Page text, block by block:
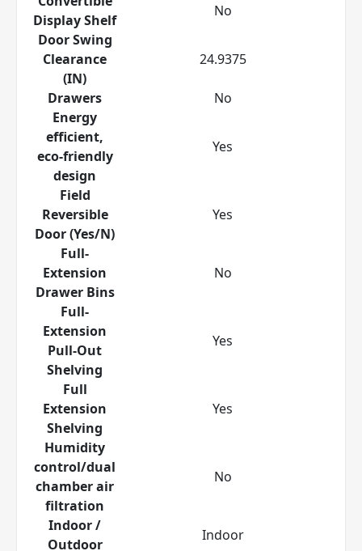
Display Shelf
No
Door Swing
Clearance
(IN)
24.9375
Drawers
No
Energy
efficient,
eco-friendly
design
Yes
Field
Reversible
Door (Yes/N)
Yes
Full-
Extension
Drawer Bins
No
Full-
Extension
Pull-Out
Shelving
Yes
Full
Extension
Shelving
Yes
Humidity
control/dual
chamber air
filtration
No
Indoor /
Outdoor
Indoor